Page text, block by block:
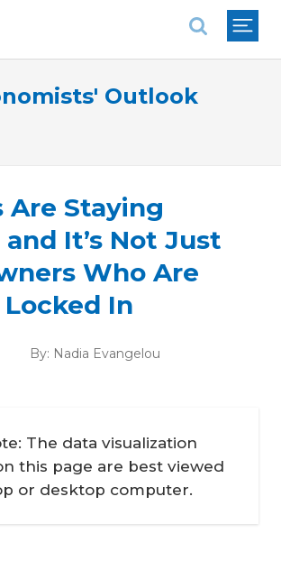
Outlook
Are Staying
It’s Not Just
Who Are
In
By: Nadia Evangelou
The data visualization
this page are best viewed
or desktop computer.